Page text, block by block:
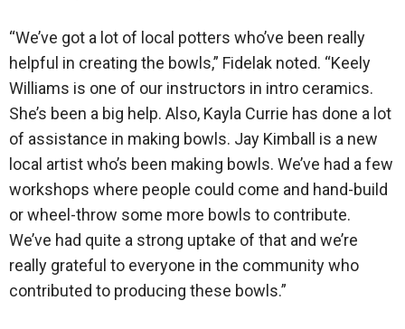
“We’ve got a lot of local potters who’ve been really
helpful in creating the bowls,” Fidelak noted. “Keely
Williams is one of our instructors in intro ceramics.
She’s been a big help. Also, Kayla Currie has done a lot
of assistance in making bowls. Jay Kimball is a new
local artist who’s been making bowls. We’ve had a few
workshops where people could come and hand-build
or wheel-throw some more bowls to contribute.
We’ve had quite a strong uptake of that and we’re
really grateful to everyone in the community who
contributed to producing these bowls.”